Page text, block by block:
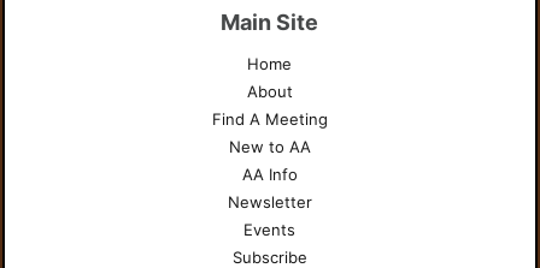
Main Site
Home
About
Find A Meeting
New to AA
AA Info
Newsletter
Events
Subscribe